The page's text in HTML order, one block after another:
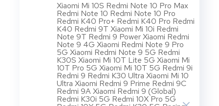
Xiaomi Mi 10S Redmi Note 10 Pro Max
Redmi Note 10 Redmi Note 10 Pro
Redmi K40 Pro+ Redmi K40 Pro Redmi
K40 Redmi 9T Xiaomi Mi 10i Redmi
Note 9T Redmi 9 Power Xiaomi Redmi
Note 9 4G Xiaomi Redmi Note 9 Pro
5G Xiaomi Redmi Note 9 5G Redmi
K30S Xiaomi Mi 10T Lite 5G Xiaomi Mi
10T Pro 5G Xiaomi Mi 10T 5G Redmi 9i
Redmi 9 Redmi K30 Ultra Xiaomi Mi 10
Ultra Xiaomi Redmi 9 Prime Redmi 9C
Redmi 9A Xiaomi Redmi 9 (Global)
Redmi K30i 5G Redmi 10X Pro 5G